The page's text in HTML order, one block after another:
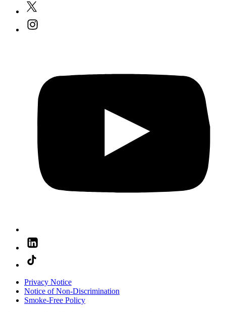
Privacy Notice
Notice of Non-Discrimination
Smoke-Free Policy